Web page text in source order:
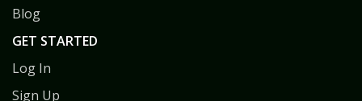
Blog
GET STARTED
Log In
Sign Up